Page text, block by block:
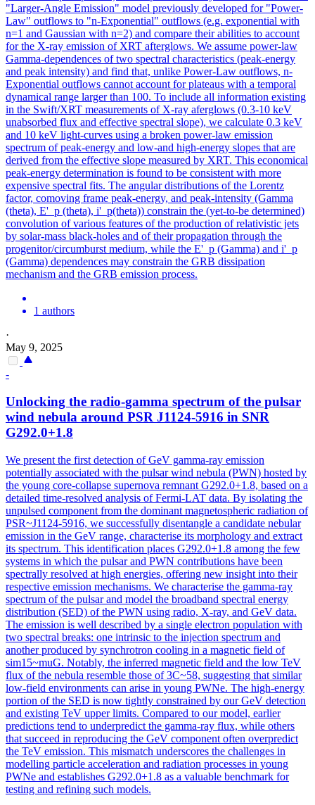
"Larger-Angle Emission" model previously developed for "Power-
Law" outflows to "n-Exponential" outflows (e.g. exponential with
n=1 and Gaussian with n=2) and compare their abilities to account
for the X-ray emission of XRT afterglows. We assume power-law
Gamma-dependences of two spectral characteristics (peak-energy
and peak intensity) and find that, unlike Power-Law outflows, n-
Exponential outflows cannot account for plateaus with a temporal
dynamical range larger than 100. To include all information existing
in the Swift/XRT measurements of X-ray aferglows (0.3-10 keV
unabsorbed flux and effective spectral slope), we calculate 0.3 keV
and 10 keV light-curves using a broken power-law emission
spectrum of peak-energy and low-and high-energy slopes that are
derived from the effective slope measured by XRT. This economical
peak-energy determination is found to be consistent with more
expensive spectral fits. The angular distributions of the Lorentz
factor, comoving frame peak-energy, and peak-intensity (Gamma
(theta), E'_p (theta), i'_p(theta)) constrain the (yet-to-be determined)
convolution of various features of the production of relativistic jets
by solar-mass black-holes and of their propagation through the
progenitor/circumburst medium, while the E'_p (Gamma) and i'_p
(Gamma) dependences may constrain the GRB dissipation
mechanism and the GRB emission process.
1 authors
·
May 9, 2025
-
Unlocking the radio-gamma spectrum of the pulsar
wind nebula around PSR J1124-5916 in SNR
G292.0+1.8
We present the first detection of GeV gamma-ray emission
potentially associated with the pulsar wind nebula (PWN) hosted by
the young core-collapse supernova remnant G292.0+1.8, based on a
detailed time-resolved analysis of Fermi-LAT data. By isolating the
unpulsed component from the dominant magnetospheric radiation of
PSR~J1124-5916, we successfully disentangle a candidate nebular
emission in the GeV range, characterise its morphology and extract
its spectrum. This identification places G292.0+1.8 among the few
systems in which the pulsar and PWN contributions have been
spectrally resolved at high energies, offering new insight into their
respective emission mechanisms. We characterise the gamma-ray
spectrum of the pulsar and model the broadband spectral energy
distribution (SED) of the PWN using radio, X-ray, and GeV data.
The emission is well described by a single electron population with
two spectral breaks: one intrinsic to the injection spectrum and
another produced by synchrotron cooling in a magnetic field of
sim15~muG. Notably, the inferred magnetic field and the low TeV
flux of the nebula resemble those of 3C~58, suggesting that similar
low-field environments can arise in young PWNe. The high-energy
portion of the SED is now tightly constrained by our GeV detection
and existing TeV upper limits. Compared to our model, earlier
predictions tend to underpredict the gamma-ray flux, while others
that succeed in reproducing the GeV component often overpredict
the TeV emission. This mismatch underscores the challenges in
modelling particle acceleration and radiation processes in young
PWNe and establishes G292.0+1.8 as a valuable benchmark for
testing and refining such models.